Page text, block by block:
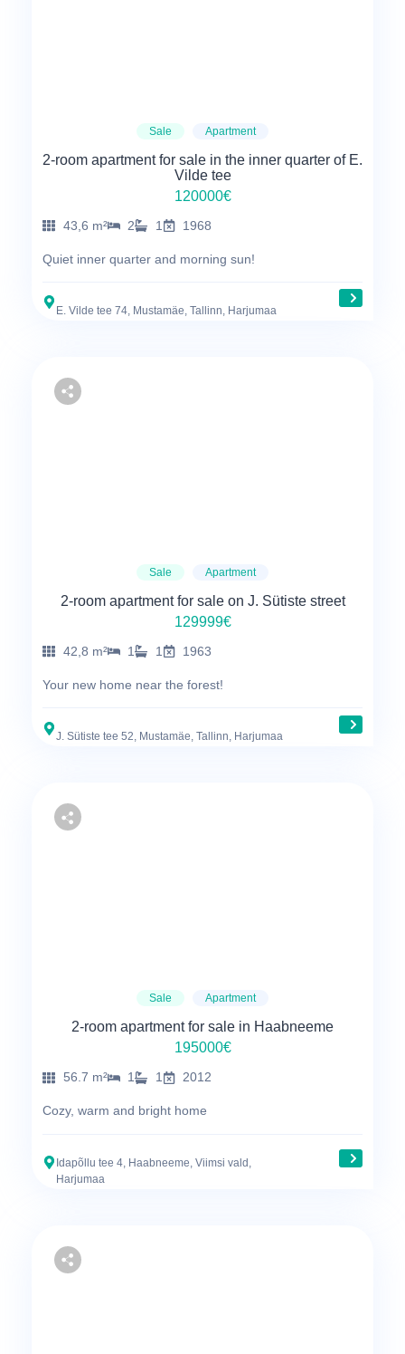
Sale Apartment
2-room apartment for sale in the inner quarter of E.
Vilde tee
120000€
43,6 m² 2 1 1968
Quiet inner quarter and morning sun!
E. Vilde tee 74, Mustamäe, Tallinn, Harjumaa
Sale Apartment
2-room apartment for sale on J. Sütiste street
129999€
42,8 m² 1 1 1963
Your new home near the forest!
J. Sütiste tee 52, Mustamäe, Tallinn, Harjumaa
Sale Apartment
2-room apartment for sale in Haabneeme
195000€
56.7 m² 1 1 2012
Cozy, warm and bright home
Idapõllu tee 4, Haabneeme, Viimsi vald,
Harjumaa